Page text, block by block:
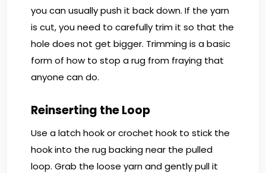
you can usually push it back down. If the yarn
is cut, you need to carefully trim it so that the
hole does not get bigger. Trimming is a basic
form of how to stop a rug from fraying that
anyone can do.
Reinserting the Loop
Use a latch hook or crochet hook to stick the
hook into the rug backing near the pulled
loop. Grab the loose yarn and gently pull it